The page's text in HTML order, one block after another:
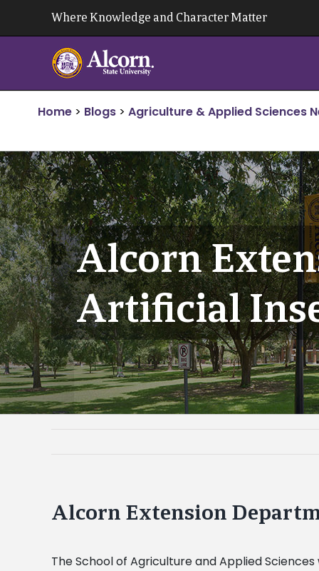
Where Knowledge and Character Matter
Home > Blogs > Agriculture & Applied Sciences
Alcorn
Artificial
Alcorn Extension
The School of Agriculture and Applied